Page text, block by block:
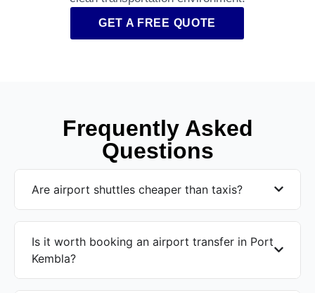
GET A FREE QUOTE
Frequently Asked
Questions
Are airport shuttles cheaper than taxis?
Is it worth booking an airport transfer in Port
Kembla?